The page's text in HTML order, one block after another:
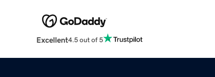
Excellent4.5 out of 5